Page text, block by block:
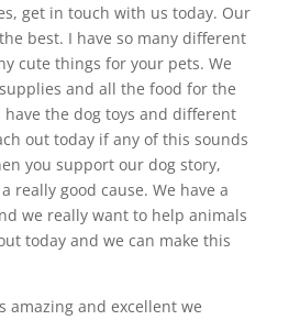
get in touch with us today. Our
best. I have so many different
cute things for your pets. We
and all the food for the
the dog toys and different
out today if any of this sounds
you support our dog story,
really good cause. We have a
we really want to help animals
today and we can make this
amazing and excellent we